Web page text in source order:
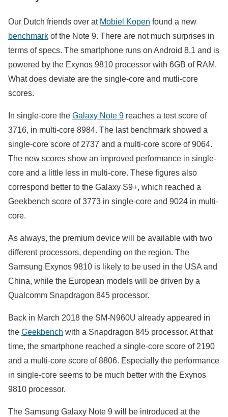
Our Dutch friends over at Mobiel Kopen found a new
benchmark of the Note 9. There are not much surprises in
terms of specs. The smartphone runs on Android 8.1 and is
powered by the Exynos 9810 processor with 6GB of RAM.
What does deviate are the single-core and mutli-core
scores.
In single-core the Galaxy Note 9 reaches a test score of
3716, in multi-core 8984. The last benchmark showed a
single-core score of 2737 and a multi-core score of 9064.
The new scores show an improved performance in single-
core and a little less in multi-core. These figures also
correspond better to the Galaxy S9+, which reached a
Geekbench score of 3773 in single-core and 9024 in multi-
core.
As always, the premium device will be available with two
different processors, depending on the region. The
Samsung Exynos 9810 is likely to be used in the USA and
China, while the European models will be driven by a
Qualcomm Snapdragon 845 processor.
Back in March 2018 the SM-N960U already appeared in
the Geekbench with a Snapdragon 845 processor. At that
time, the smartphone reached a single-core score of 2190
and a multi-core score of 8806. Especially the performance
in single-core seems to be much better with the Exynos
9810 processor.
The Samsung Galaxy Note 9 will be introduced at the